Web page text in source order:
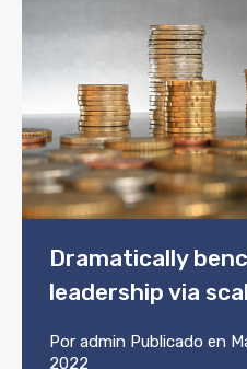
Dramatically
leadership via
Por admin Publicado en
2022